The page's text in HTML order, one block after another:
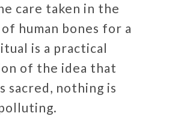
care taken in the
human bones for a
is a practical
of the idea that
sacred, nothing is